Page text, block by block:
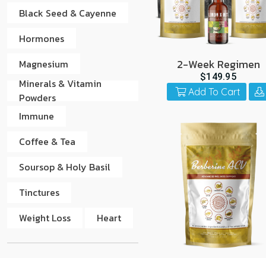
Black Seed & Cayenne
Hormones
Magnesium
Minerals & Vitamin
Powders
Immune
Coffee & Tea
Soursop & Holy Basil
Tinctures
Weight Loss
Heart
2-Week Regimen
$149.95
Add To Cart